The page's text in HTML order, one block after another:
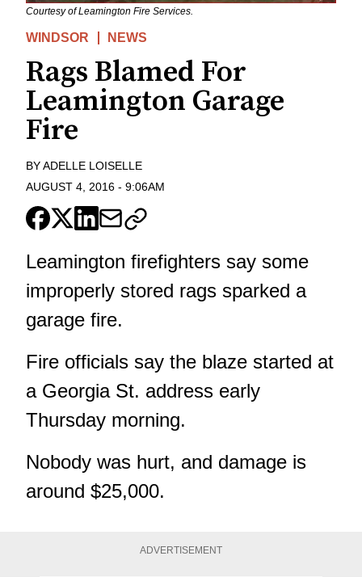
Courtesy of Leamington Fire Services.
WINDSOR NEWS
Rags Blamed For
Leamington Garage
Fire
BYADELLE LOISELLE
AUGUST 4, 2016 - 9:06AM
Leamington firefighters say some
improperly stored rags sparked a
garage fire.
Fire officials say the blaze started at
a Georgia St. address early
Thursday morning.
Nobody was hurt, and damage is
around $25,000.
ADVERTISEMENT